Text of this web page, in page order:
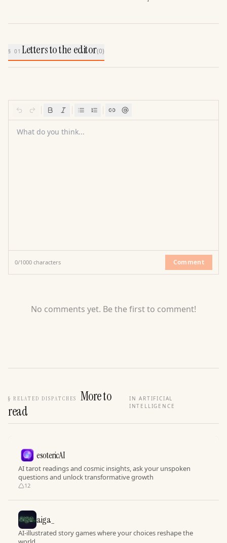
§ 01Letters to the editor(0)
What do you think...
0/1000 characters Comment
No comments yet. Be the first to comment!
§ RELATED DISPATCHES
More to
read
IN ARTIFICIAL
INTELLIGENCE
esotericAI
AI tarot readings and cosmic insights, ask your unspoken
questions and unlock transformative growth
12
aiga_
AI-illustrated story games where your choices reshape the